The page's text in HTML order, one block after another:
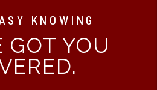
KNOWING
GOT YOU